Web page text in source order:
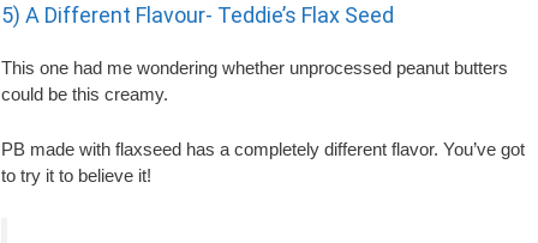
5) A Different Flavour- Teddie’s Flax Seed
This one had me wondering whether unprocessed peanut butters
could be this creamy.
PB made with flaxseed has a completely different flavor. You’ve got
to try it to believe it!